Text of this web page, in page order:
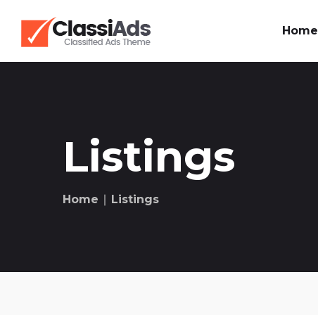
Home
Listings
Home ∣ Listings